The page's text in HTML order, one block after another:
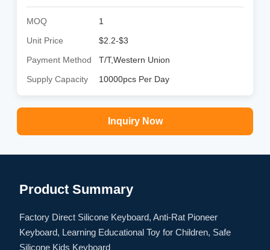
MOQ
1
Unit Price
$2.2-$3
Payment Method
T/T,Western Union
Supply Capacity
10000pcs Per Day
Inquiry Now
Product Summary
Factory Direct Silicone Keyboard, Anti-Rat Pioneer
Keyboard, Learning Educational Toy for Children, Safe
Silicone Kids Keyboard